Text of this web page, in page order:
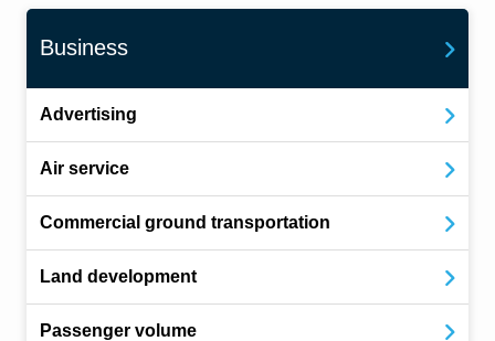
Business
Advertising
Air service
Commercial ground transportation
Land development
Passenger volume